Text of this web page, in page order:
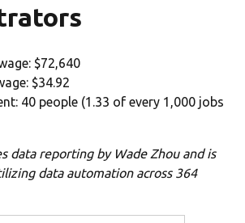
$72,640
$34.92
40 people (1.33 of every 1,000 jobs
data reporting by Wade Zhou and is
data automation across 364